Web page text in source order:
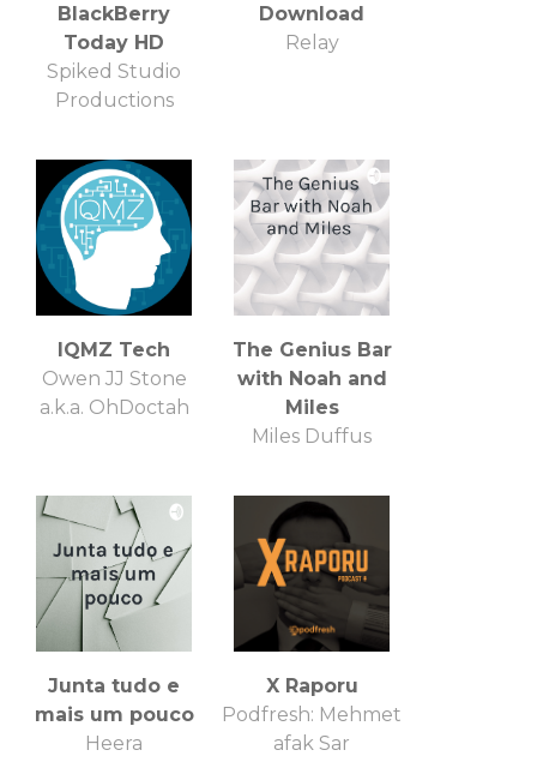
BlackBerry
Today HD
Spiked Studio
Productions
Download
Relay
IQMZ Tech
Owen JJ Stone
a.k.a. OhDoctah
The Genius Bar
with Noah and
Miles
Miles Duffus
Junta tudo e
mais um pouco
Heera
X Raporu
Podfresh: Mehmet
afak Sar